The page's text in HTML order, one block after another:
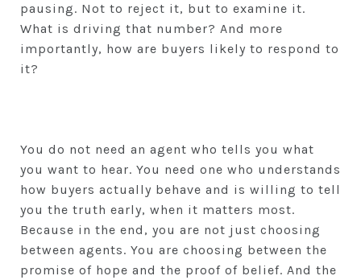
pausing. Not to reject it, but to examine it.
What is driving that number? And more
importantly, how are buyers likely to respond to
it?
You do not need an agent who tells you what
you want to hear. You need one who understands
how buyers actually behave and is willing to tell
you the truth early, when it matters most.
Because in the end, you are not just choosing
between agents. You are choosing between the
promise of hope and the proof of belief. And the